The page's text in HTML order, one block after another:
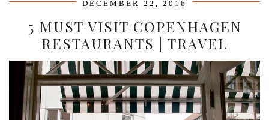
DECEMBER 22, 2016
5 MUST VISIT COPENHAGEN
RESTAURANTS | TRAVEL